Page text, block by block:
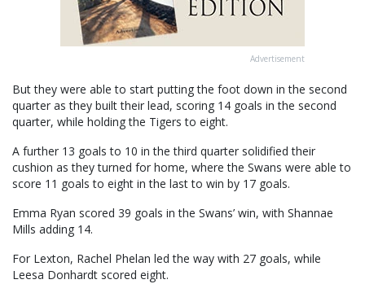
Advertisement
But they were able to start putting the foot down in the second
quarter as they built their lead, scoring 14 goals in the second
quarter, while holding the Tigers to eight.
A further 13 goals to 10 in the third quarter solidified their
cushion as they turned for home, where the Swans were able to
score 11 goals to eight in the last to win by 17 goals.
Emma Ryan scored 39 goals in the Swans’ win, with Shannae
Mills adding 14.
For Lexton, Rachel Phelan led the way with 27 goals, while
Leesa Donhardt scored eight.